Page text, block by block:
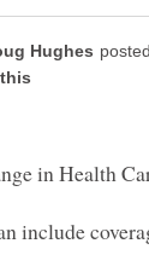
include